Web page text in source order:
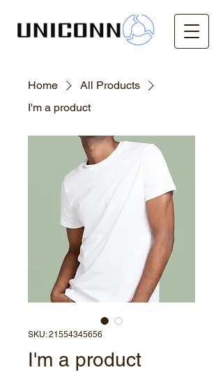
Home
All Products
I'm a product
SKU: 21554345656
I'm a product